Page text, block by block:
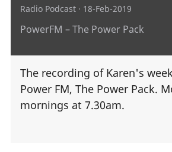
Radio Podcast · 18-Feb-2019
PowerFM – The Power Pack
The recording of Karen's
Power FM, The Power Pack.
mornings at 7.30am.